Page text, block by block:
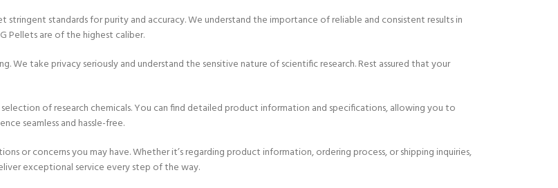
standards for purity and accuracy. We understand the importance of reliable and consistent results in
Pellets are of the highest caliber.
We take privacy seriously and understand the sensitive nature of scientific research. Rest assured that your
of research chemicals. You can find detailed product information and specifications, allowing you to
seamless and hassle-free.
or concerns you may have. Whether it’s regarding product information, ordering process, or shipping inquiries,
exceptional service every step of the way.